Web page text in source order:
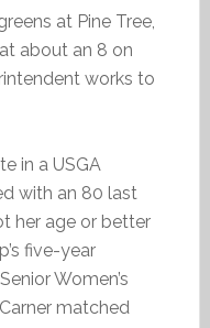
at Pine Tree,
about an 8 on
works to
in a USGA
with an 80 last
her age or better
five-year
Women’s
matched